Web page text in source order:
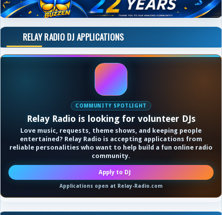
RELAY RADIO DJ APPLICATIONS
COMMUNITY SPOTLIGHT
Relay Radio is looking for volunteer DJs
Love music, requests, theme shows, and keeping people
entertained? Relay Radio is accepting applications from
reliable personalities who want to help build a fun online radio
community.
Apply to DJ
Applications open at Relay-Radio.com